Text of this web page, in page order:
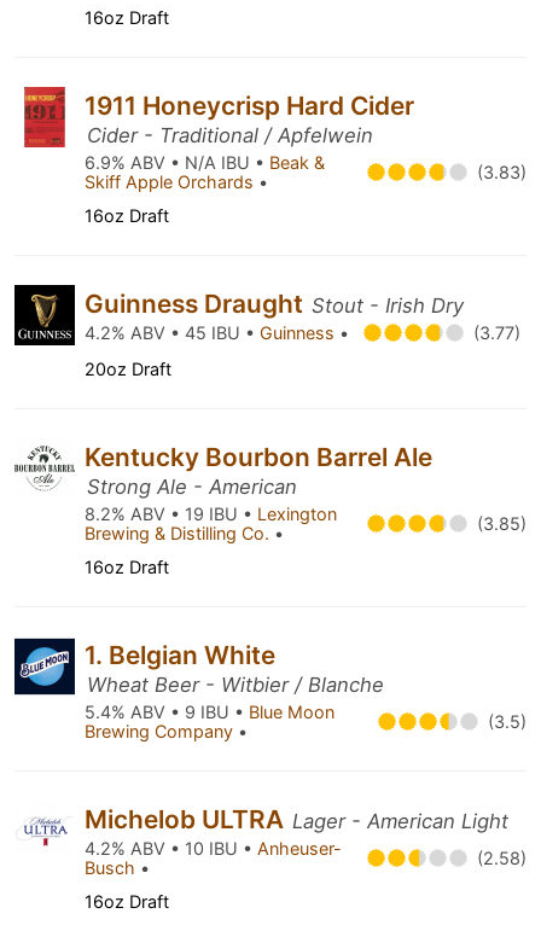
16oz Draft
1911 Honeycrisp Hard Cider
Cider - Traditional / Apfelwein
6.9% ABV • N/A IBU • Beak &
Skiff Apple Orchards • (3.83)
16oz Draft
Guinness Draught Stout - Irish Dry
4.2% ABV • 45 IBU • Guinness •
(3.77)
20oz Draft
Kentucky Bourbon Barrel Ale
Strong Ale - American
8.2% ABV • 19 IBU • Lexington
Brewing & Distilling Co. • (3.85)
16oz Draft
1. Belgian White
Wheat Beer - Witbier / Blanche
5.4% ABV • 9 IBU • Blue Moon
Brewing Company • (3.5)
Michelob ULTRA Lager - American Light
4.2% ABV • 10 IBU • Anheuser-
Busch • (2.58)
16oz Draft